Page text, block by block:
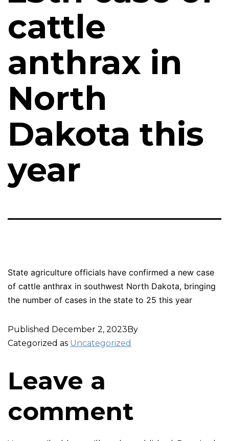
cattle
anthrax in
North
Dakota this
year
State agriculture officials have confirmed a new case
of cattle anthrax in southwest North Dakota, bringing
the number of cases in the state to 25 this year
Published December 2, 2023By
Categorized as Uncategorized
Leave a
comment